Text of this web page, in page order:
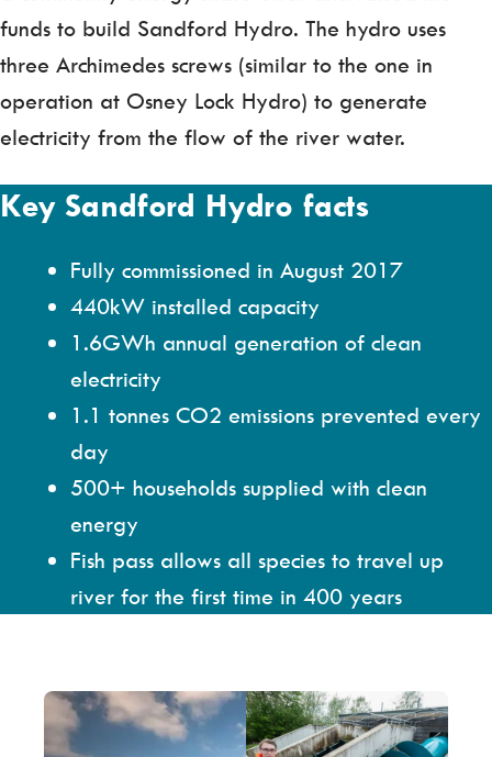
funds to build Sandford Hydro. The hydro uses
three Archimedes screws (similar to the one in
operation at Osney Lock Hydro) to generate
electricity from the flow of the river water.
Key Sandford Hydro facts
Fully commissioned in August 2017
440kW installed capacity
1.6GWh annual generation of clean
electricity
1.1 tonnes CO2 emissions prevented every
day
500+ households supplied with clean
energy
Fish pass allows all species to travel up
river for the first time in 400 years